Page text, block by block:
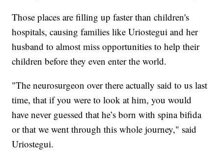
Those places are filling up faster than children's
hospitals, causing families like Uriostegui and her
husband to almost miss opportunities to help their
children before they even enter the world.
"The neurosurgeon over there actually said to us last
time, that if you were to look at him, you would
have never guessed that he’s born with spina bifida
or that we went through this whole journey," said
Uriostegui.